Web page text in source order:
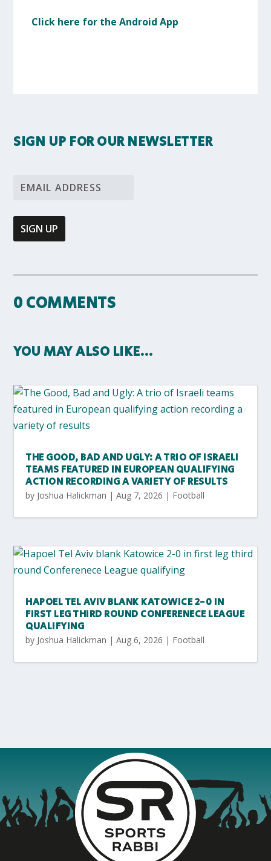
Click here for the Android App
SIGN UP FOR OUR NEWSLETTER
0 COMMENTS
YOU MAY ALSO LIKE…
THE GOOD, BAD AND UGLY: A TRIO OF ISRAELI
TEAMS FEATURED IN EUROPEAN QUALIFYING
ACTION RECORDING A VARIETY OF RESULTS
by Joshua Halickman |Aug 7, 2026 | Football
HAPOEL TEL AVIV BLANK KATOWICE 2-0 IN
FIRST LEG THIRD ROUND CONFERENECE LEAGUE
QUALIFYING
by Joshua Halickman |Aug 6, 2026 | Football